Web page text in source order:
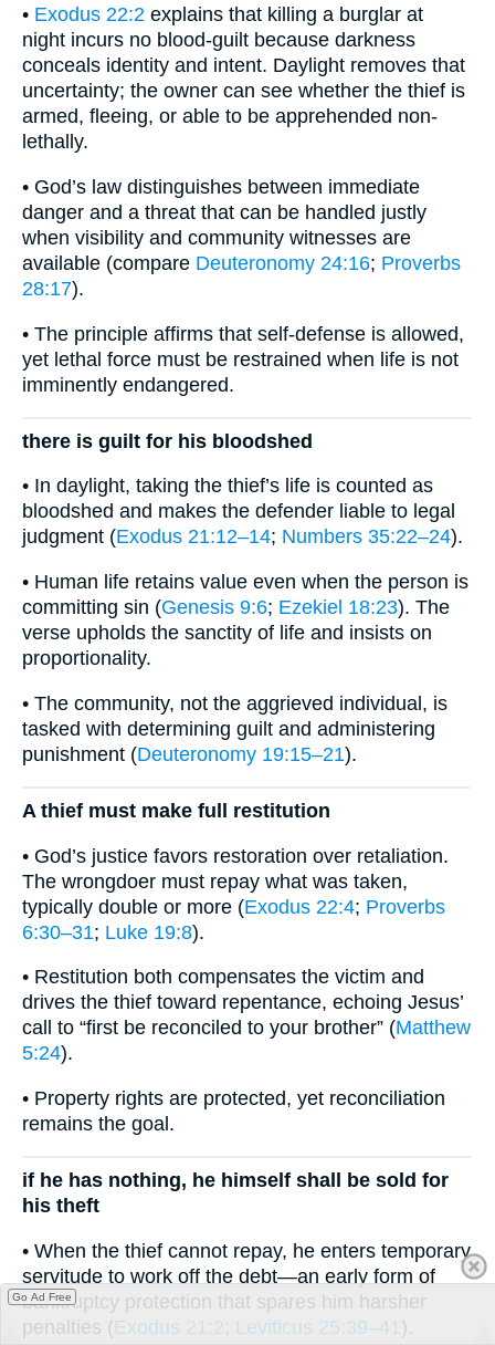
• Exodus 22:2 explains that killing a burglar at
night incurs no blood-guilt because darkness
conceals identity and intent. Daylight removes that
uncertainty; the owner can see whether the thief is
armed, fleeing, or able to be apprehended non-
lethally.
• God’s law distinguishes between immediate
danger and a threat that can be handled justly
when visibility and community witnesses are
available (compare Deuteronomy 24:16; Proverbs
28:17).
• The principle affirms that self-defense is allowed,
yet lethal force must be restrained when life is not
imminently endangered.
there is guilt for his bloodshed
• In daylight, taking the thief’s life is counted as
bloodshed and makes the defender liable to legal
judgment (Exodus 21:12–14; Numbers 35:22–24).
• Human life retains value even when the person is
committing sin (Genesis 9:6; Ezekiel 18:23). The
verse upholds the sanctity of life and insists on
proportionality.
• The community, not the aggrieved individual, is
tasked with determining guilt and administering
punishment (Deuteronomy 19:15–21).
A thief must make full restitution
• God’s justice favors restoration over retaliation.
The wrongdoer must repay what was taken,
typically double or more (Exodus 22:4; Proverbs
6:30–31; Luke 19:8).
• Restitution both compensates the victim and
drives the thief toward repentance, echoing Jesus’
call to “first be reconciled to your brother” (Matthew
5:24).
• Property rights are protected, yet reconciliation
remains the goal.
if he has nothing, he himself shall be sold for
his theft
• When the thief cannot repay, he enters temporary
servitude to work off the debt—an early form of
bankruptcy protection that spares him harsher
penalties (Exodus 21:2; Leviticus 25:39–41 ).
Go Ad Free